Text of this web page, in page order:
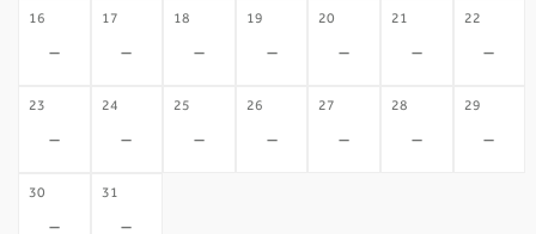
16
-
17
-
18
-
19
-
20
-
21
-
22
-
23
-
24
-
25
-
26
-
27
-
28
-
29
-
30 31